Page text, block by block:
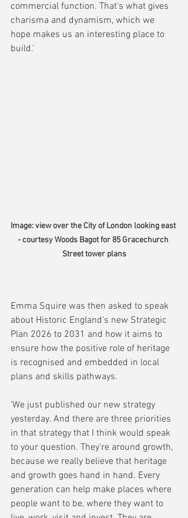
commercial function. That's what gives
charisma and dynamism, which we
hope makes us an interesting place to
build.'
Image: view over the City of London looking east
- courtesy Woods Bagot for 85 Gracechurch
Street tower plans
Emma Squire was then asked to speak
about Historic England's new Strategic
Plan 2026 to 2031 and how it aims to
ensure how the positive role of heritage
is recognised and embedded in local
plans and skills pathways.
'We just published our new strategy
yesterday. And there are three priorities
in that strategy that I think would speak
to your question. They're around growth,
because we really believe that heritage
and growth goes hand in hand. Every
generation can help make places where
people want to be, where they want to